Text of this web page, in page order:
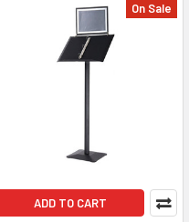
On Sale
ADD TO CART